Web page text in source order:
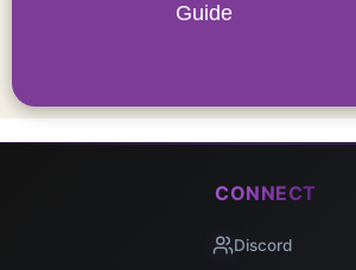
Guide
CONNECT
Discord